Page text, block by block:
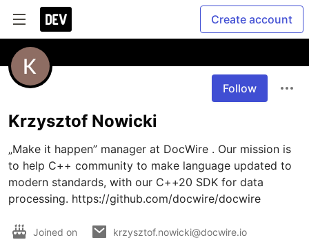
Create account
Follow
Krzysztof Nowicki
„Make it happen” manager at DocWire . Our mission is
to help C++ community to make language updated to
modern standards, with our C++20 SDK for data
processing. https://github.com/docwire/docwire
Joined on krzysztof.nowicki@docwire.io